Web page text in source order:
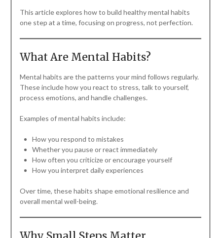
This article explores how to build healthy mental habits
one step at a time, focusing on progress, not perfection.
What Are Mental Habits?
Mental habits are the patterns your mind follows regularly.
These include how you react to stress, talk to yourself,
process emotions, and handle challenges.
Examples of mental habits include:
How you respond to mistakes
Whether you pause or react immediately
How often you criticize or encourage yourself
How you interpret daily experiences
Over time, these habits shape emotional resilience and
overall mental well-being.